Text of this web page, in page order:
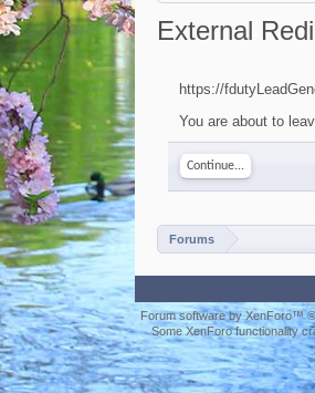
External
https://
You are about to
Continue...
Forums
Forum software by XenForo™
Some XenForo functionality